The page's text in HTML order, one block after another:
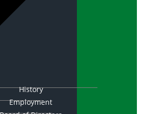
History
Employment